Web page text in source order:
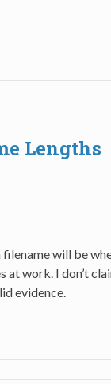
Lengths
filename will be
work. I don’t
evidence.